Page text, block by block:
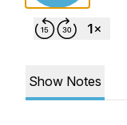
Show Notes